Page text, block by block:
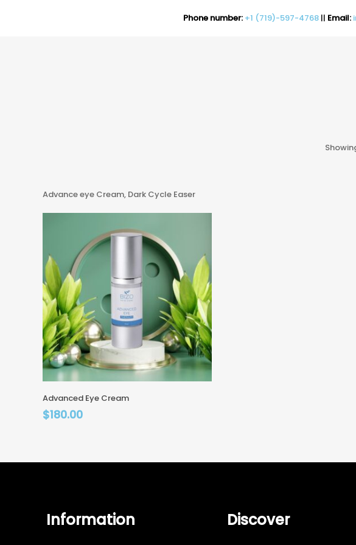
Phone number: +1 (719)-597-4768 || Email:
Advance eye Cream, Dark Cycle Easer
Add To Cart
Advanced Eye Cream
$180.00
Information Discover